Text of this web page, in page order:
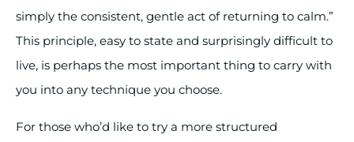
simply the consistent, gentle act of returning to calm.”
This principle, easy to state and surprisingly difficult to
live, is perhaps the most important thing to carry with
you into any technique you choose.
For those who’d like to try a more structured